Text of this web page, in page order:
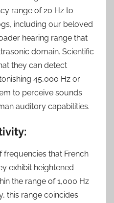
range of 20 Hz to
including our beloved
hearing range that
domain. Scientific
they can detect
45,000 Hz or
to perceive sounds
auditory capabilities.
that French
exhibit heightened
the range of 1,000 Hz
this range coincides